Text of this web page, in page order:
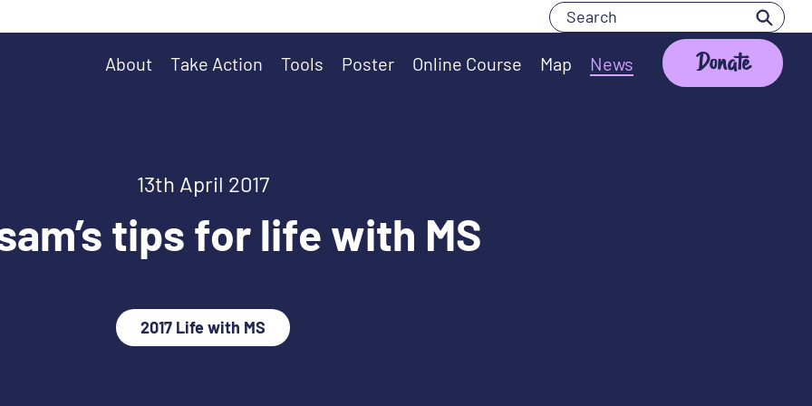
Search
About Take Action Tools Poster Online Course Map News Donate
13th April 2017
tips for life with MS
2017 Life with MS